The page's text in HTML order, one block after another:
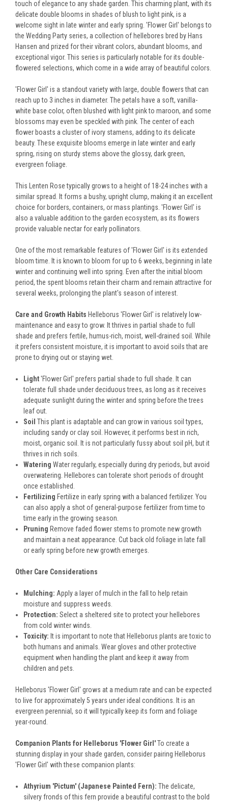
touch of elegance to any shade garden. This charming plant, with its
delicate double blooms in shades of blush to light pink, is a
welcome sight in late winter and early spring. 'Flower Girl' belongs to
the Wedding Party series, a collection of hellebores bred by Hans
Hansen and prized for their vibrant colors, abundant blooms, and
exceptional vigor. This series is particularly notable for its double-
flowered selections, which come in a wide array of beautiful colors.
'Flower Girl' is a standout variety with large, double flowers that can
reach up to 3 inches in diameter. The petals have a soft, vanilla-
white base color, often blushed with light pink to maroon, and some
blossoms may even be speckled with pink. The center of each
flower boasts a cluster of ivory stamens, adding to its delicate
beauty. These exquisite blooms emerge in late winter and early
spring, rising on sturdy stems above the glossy, dark green,
evergreen foliage.
This Lenten Rose typically grows to a height of 18-24 inches with a
similar spread. It forms a bushy, upright clump, making it an excellent
choice for borders, containers, or mass plantings. 'Flower Girl' is
also a valuable addition to the garden ecosystem, as its flowers
provide valuable nectar for early pollinators.
One of the most remarkable features of 'Flower Girl' is its extended
bloom time. It is known to bloom for up to 6 weeks, beginning in late
winter and continuing well into spring. Even after the initial bloom
period, the spent blooms retain their charm and remain attractive for
several weeks, prolonging the plant's season of interest.
Care and Growth Habits Helleborus 'Flower Girl' is relatively low-
maintenance and easy to grow. It thrives in partial shade to full
shade and prefers fertile, humus-rich, moist, well-drained soil. While
it prefers consistent moisture, it is important to avoid soils that are
prone to drying out or staying wet.
Light'Flower Girl' prefers partial shade to full shade. It can
tolerate full shade under deciduous trees, as long as it receives
adequate sunlight during the winter and spring before the trees
leaf out.
SoilThis plant is adaptable and can grow in various soil types,
including sandy or clay soil. However, it performs best in rich,
moist, organic soil. It is not particularly fussy about soil pH, but it
thrives in rich soils.
WateringWater regularly, especially during dry periods, but avoid
overwatering. Hellebores can tolerate short periods of drought
once established.
Fertilizing Fertilize in early spring with a balanced fertilizer. You
can also apply a shot of general-purpose fertilizer from time to
time early in the growing season.
Pruning Remove faded flower stems to promote new growth
and maintain a neat appearance. Cut back old foliage in late fall
or early spring before new growth emerges.
Other Care Considerations
Mulching: Apply a layer of mulch in the fall to help retain
moisture and suppress weeds.
Protection: Select a sheltered site to protect your hellebores
from cold winter winds.
Toxicity: It is important to note that Helleborus plants are toxic to
both humans and animals. Wear gloves and other protective
equipment when handling the plant and keep it away from
children and pets.
Helleborus 'Flower Girl' grows at a medium rate and can be expected
to live for approximately 5 years under ideal conditions. It is an
evergreen perennial, so it will typically keep its form and foliage
year-round.
Companion Plants for Helleborus 'Flower Girl'To create a
stunning display in your shade garden, consider pairing Helleborus
'Flower Girl' with these companion plants:
Athyrium 'Pictum' (Japanese Painted Fern): The delicate,
silvery fronds of this fern provide a beautiful contrast to the bold